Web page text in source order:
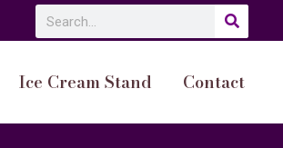
Ice Cream Stand Contact